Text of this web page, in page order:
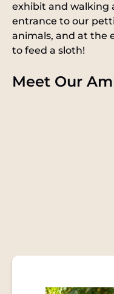
exhibit and walking
entrance to our
animals, and at the
to feed a sloth!
Meet Our